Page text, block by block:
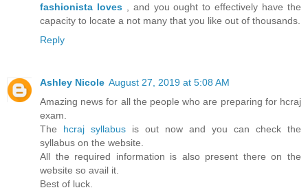
fashionista loves , and you ought to effectively have the
capacity to locate a not many that you like out of thousands.
Reply
Ashley Nicole August 27, 2019 at 5:08 AM
Amazing news for all the people who are preparing for hcraj
exam.
The hcraj syllabus is out now and you can check the
syllabus on the website.
All the required information is also present there on the
website so avail it.
Best of luck.